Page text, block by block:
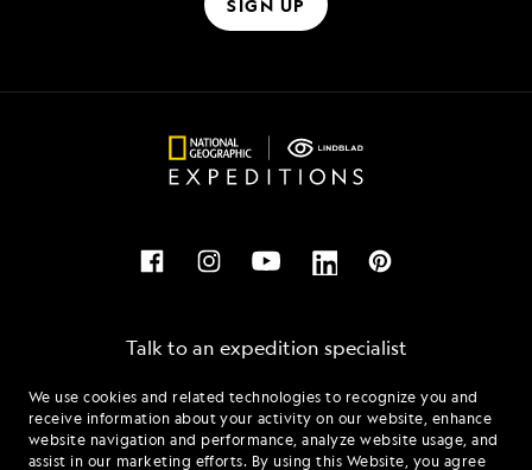
We use cookies and related technologies to recognize you and
receive information about your activity on our website, enhance
website navigation and performance, analyze website usage, and
assist in our marketing efforts. By using this Website, you agree
SIGN UP
Talk to an expedition specialist
1.877.259.1504